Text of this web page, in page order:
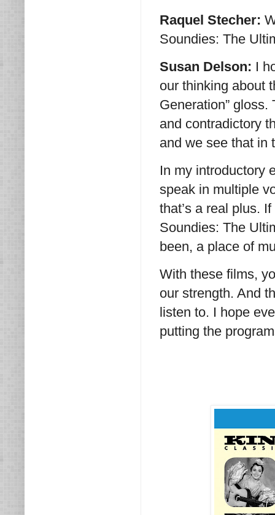
Raquel Stecher:
Soundies: The
Susan Delson: I
our thinking about
Generation”
and contradictory
and we see that in
In my introductory
speak in multiple
that’s a real plus.
Soundies: The
been, a place of
With these films,
our strength. And
listen to. I hope
putting the